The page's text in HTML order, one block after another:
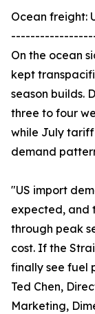
Ocean freight:
On the ocean
kept
season builds.
three to four
while July
demand
"US import
expected, and
through peak
cost. If the
finally see fuel
Ted Chen,
Marketing,